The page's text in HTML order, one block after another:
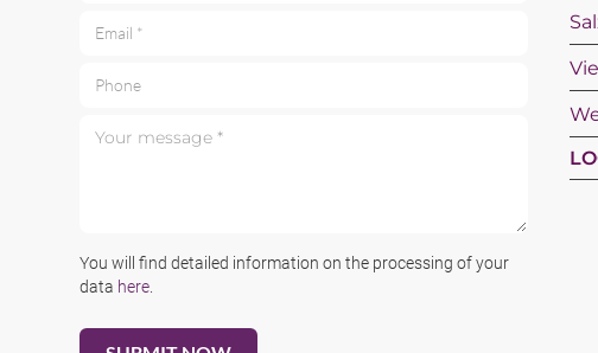
Email *
Phone
You will find detailed information on the processing of your
data here.